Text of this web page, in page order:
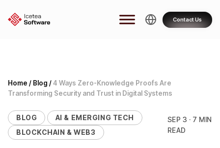
Contact Us
Home / Blog /4 Ways Zero-Knowledge Proofs Are
Transforming Security and Trust in Digital Systems
BLOG
AI & EMERGING TECH
BLOCKCHAIN & WEB3
SEP 3 · 7 MIN
READ